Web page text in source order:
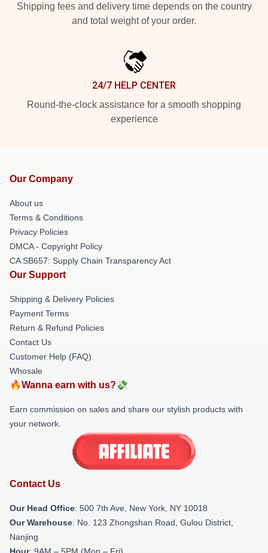
Shipping fees and delivery time depends on the country
and total weight of your order.
24/7 HELP CENTER
Round-the-clock assistance for a smooth shopping
experience
Our Company
About us
Terms & Conditions
Privacy Policies
DMCA - Copyright Policy
CA SB657: Supply Chain Transparency Act
Our Support
Shipping & Delivery Policies
Payment Terms
Return & Refund Policies
Contact Us
Customer Help (FAQ)
Whosale
🔥Wanna earn with us?💸
Earn commission on sales and share our stylish products with
your network.
Contact Us
Our Head Office: 500 7th Ave, New York, NY 10018
Our Warehouse: No. 123 Zhongshan Road, Gulou District,
Nanjing